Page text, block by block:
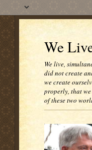
We
We live,
did not create
we create
properly, that
of these two